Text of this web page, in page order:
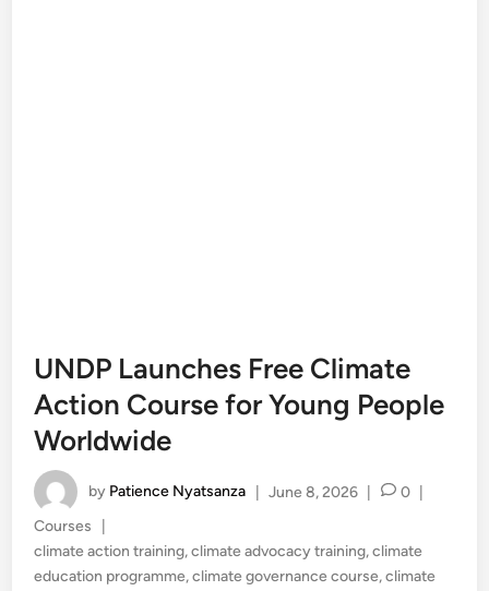
UNDP Launches Free Climate
Action Course for Young People
Worldwide
by Patience Nyatsanza June 8, 2026 0
Posted
in
Courses
climate action training,climate advocacy training,climate
education programme,climate governance course,climate